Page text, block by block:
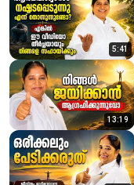
5:41
13:19